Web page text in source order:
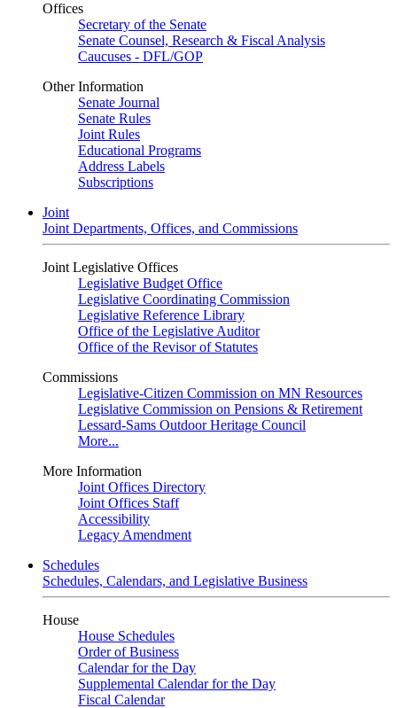
Offices
Secretary of the Senate
Senate Counsel, Research & Fiscal Analysis
Caucuses - DFL/GOP
Other Information
Senate Journal
Senate Rules
Joint Rules
Educational Programs
Address Labels
Subscriptions
Joint
Joint Departments, Offices, and Commissions
Joint Legislative Offices
Legislative Budget Office
Legislative Coordinating Commission
Legislative Reference Library
Office of the Legislative Auditor
Office of the Revisor of Statutes
Commissions
Legislative-Citizen Commission on MN Resources
Legislative Commission on Pensions & Retirement
Lessard-Sams Outdoor Heritage Council
More...
More Information
Joint Offices Directory
Joint Offices Staff
Accessibility
Legacy Amendment
Schedules
Schedules, Calendars, and Legislative Business
House
House Schedules
Order of Business
Calendar for the Day
Supplemental Calendar for the Day
Fiscal Calendar